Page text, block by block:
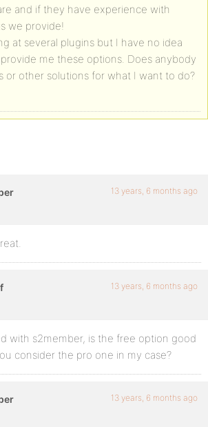
and if they have experience with
we provide!
at several plugins but I have no idea
me these options. Does anybody
or other solutions for what I want to do?
13 years, 6 months ago
13 years, 6 months ago
with s2member, is the free option good
consider the pro one in my case?
13 years, 6 months ago